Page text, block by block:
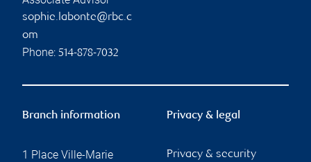
sophie.labonte@rbc.c
om
Phone: 514-878-7032
Branch information
1 Place Ville-Marie
Privacy & legal
Privacy & security